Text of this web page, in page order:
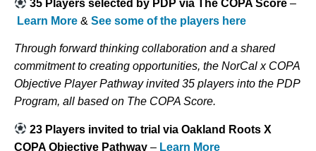
35 Players selected by PDP via The COPA Score –
Learn More & See some of the players here
Through forward thinking collaboration and a shared
commitment to creating opportunities, the NorCal x COPA
Objective Player Pathway invited 35 players into the PDP
Program, all based on The COPA Score.
23 Players invited to trial via Oakland Roots X
COPA Objective Pathway – Learn More